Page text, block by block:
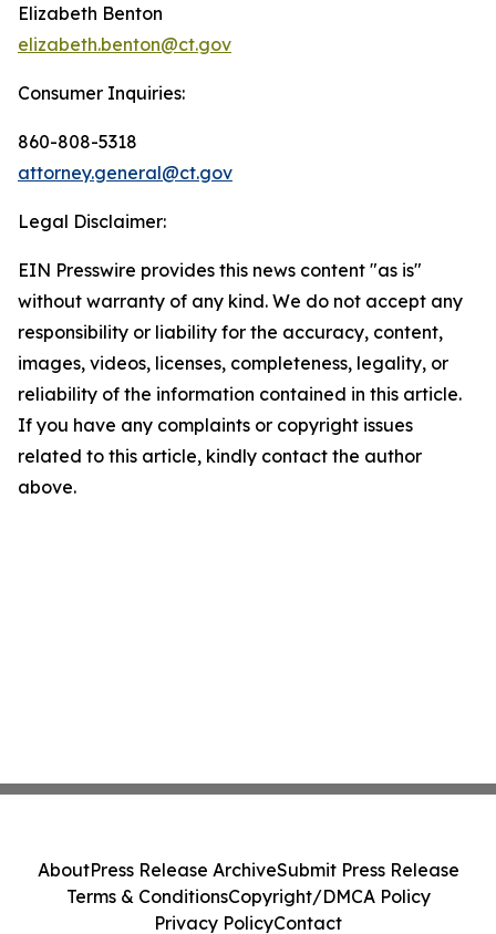
Elizabeth Benton
elizabeth.benton@ct.gov
Consumer Inquiries:
860-808-5318
attorney.general@ct.gov
Legal Disclaimer:
EIN Presswire provides this news content "as is"
without warranty of any kind. We do not accept any
responsibility or liability for the accuracy, content,
images, videos, licenses, completeness, legality, or
reliability of the information contained in this article.
If you have any complaints or copyright issues
related to this article, kindly contact the author
above.
AboutPress Release ArchiveSubmit Press Release
Terms & ConditionsCopyright/DMCA Policy
Privacy PolicyContact